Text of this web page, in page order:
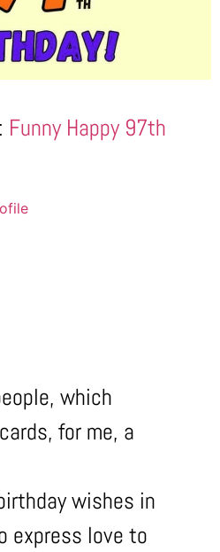
Funny Happy 97th
which
for me, a
wishes in
express love to